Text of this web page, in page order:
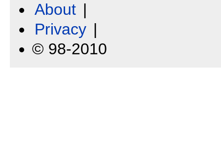
About |
Privacy |
© 98-2010